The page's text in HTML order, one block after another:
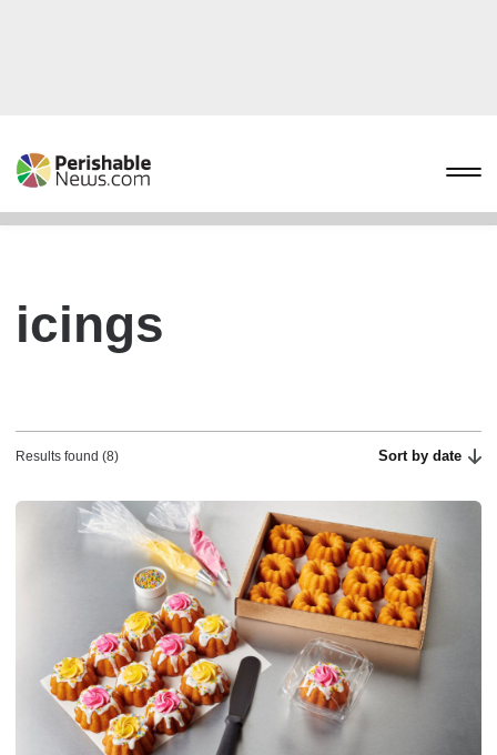
icings
Results found (8) Sort by date